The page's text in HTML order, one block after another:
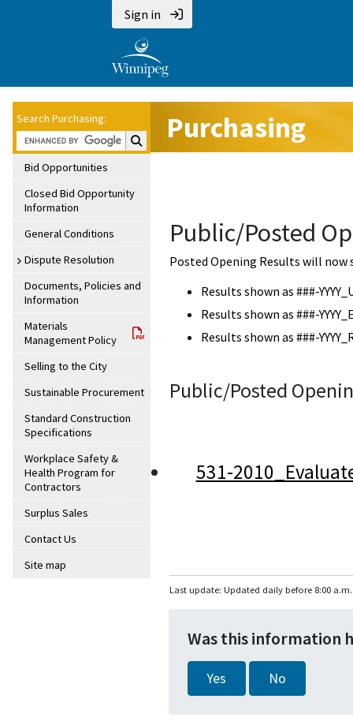
Sign in
Search Purchasing:
Search Purchasing:
Bid Opportunities
Closed Bid Opportunity
Information
General Conditions
Dispute Resolution
Documents, Policies and
Information
Materials
Management Policy
Selling to the City
Sustainable Procurement
Standard Construction
Specifications
Workplace Safety &
Health Program for
Contractors
Surplus Sales
Contact Us
Site map
Purchasing
Public/Posted
Posted Opening Results will now
Results shown as ###-
Results shown as ###-
Results shown as ###-
Public/Posted
531-
Last update: Updated daily before 8:00 a.m.
Was this information
Yes No